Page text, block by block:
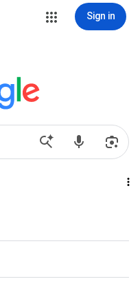
Sign in